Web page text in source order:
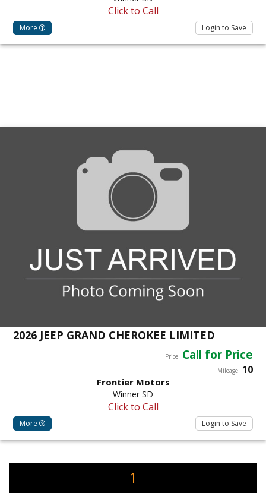
Click to Call
More Login to Save
2026 JEEP GRAND CHEROKEE LIMITED
Price: Call for Price
Mileage: 10
Frontier Motors
Winner SD
Click to Call
More Login to Save
1